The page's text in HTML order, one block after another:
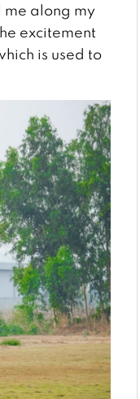
along my
excitement
is used to